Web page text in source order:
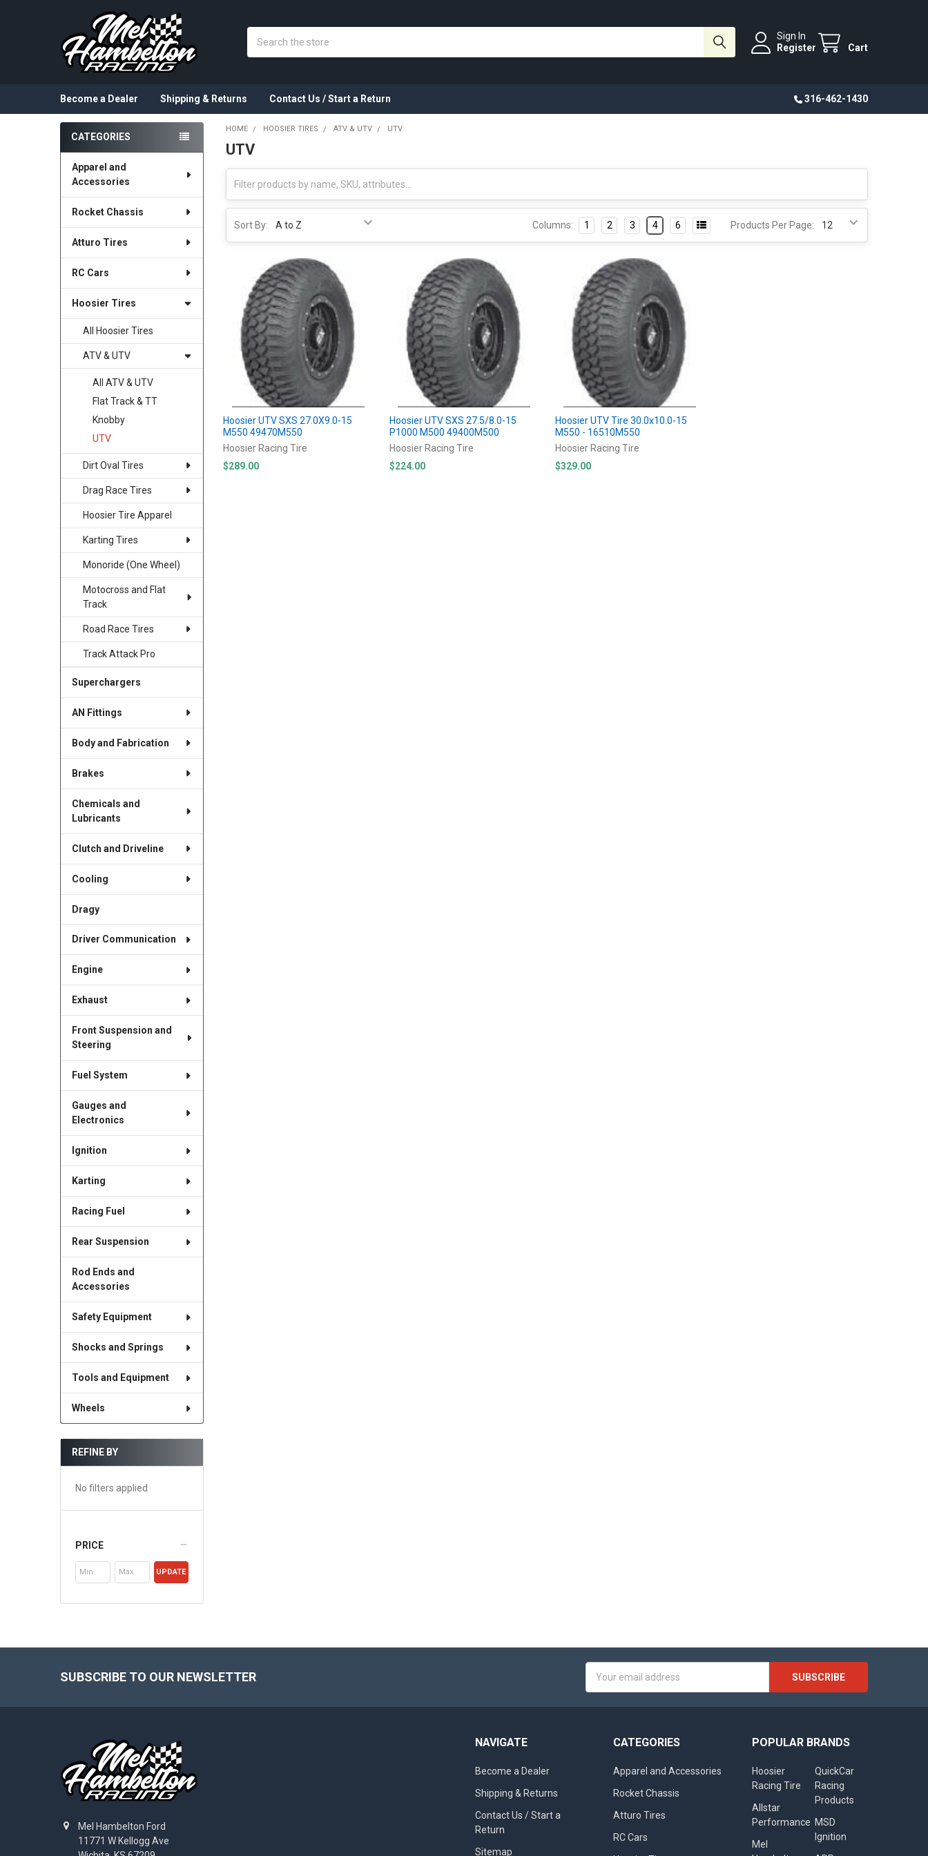
Sign In
Register
Cart
Become a Dealer Shipping & Returns Contact Us / Start a Return 316-462-1430
Sidebar
CATEGORIES
Apparel and
Accessories
Rocket Chassis
Atturo Tires
RC Cars
Hoosier Tires
All Hoosier Tires
ATV & UTV
All ATV & UTV
Flat Track & TT
Knobby
UTV
Dirt Oval Tires
Drag Race Tires
Hoosier Tire Apparel
Karting Tires
Monoride (One Wheel)
Motocross and Flat
Track
Road Race Tires
Track Attack Pro
Superchargers
AN Fittings
Body and Fabrication
Brakes
Chemicals and
Lubricants
Clutch and Driveline
Cooling
Dragy
Driver Communication
Engine
Exhaust
Front Suspension and
Steering
Fuel System
Gauges and
Electronics
Ignition
Karting
Racing Fuel
Rear Suspension
Rod Ends and
Accessories
Safety Equipment
Shocks and Springs
Tools and Equipment
Wheels
REFINE BY
No filters applied
PRICE
UPDATE
HOME HOOSIER TIRES ATV & UTV UTV
UTV
Sort By: Products Per Page:
Columns: 1 2 3 4 6
Hoosier UTV SXS 27.0X9.0-15
M550 49470M550
Hoosier Racing Tire
$289.00
Hoosier UTV SXS 27.5/8.0-15
P1000 M500 49400M500
Hoosier Racing Tire
$224.00
Hoosier UTV Tire 30.0x10.0-15
M550 - 16510M550
Hoosier Racing Tire
$329.00
SUBSCRIBE TO OUR NEWSLETTER
Address
Mel Hambelton Ford
11771 W Kellogg Ave
NAVIGATE
Become a Dealer
Shipping & Returns
Contact Us / Start a
Return
Sitemap
CATEGORIES
Apparel and Accessories
Rocket Chassis
Atturo Tires
RC Cars
POPULAR BRANDS
Hoosier
Racing Tire
Allstar
Performance
Mel
QuickCar
Racing
Products
MSD
Ignition